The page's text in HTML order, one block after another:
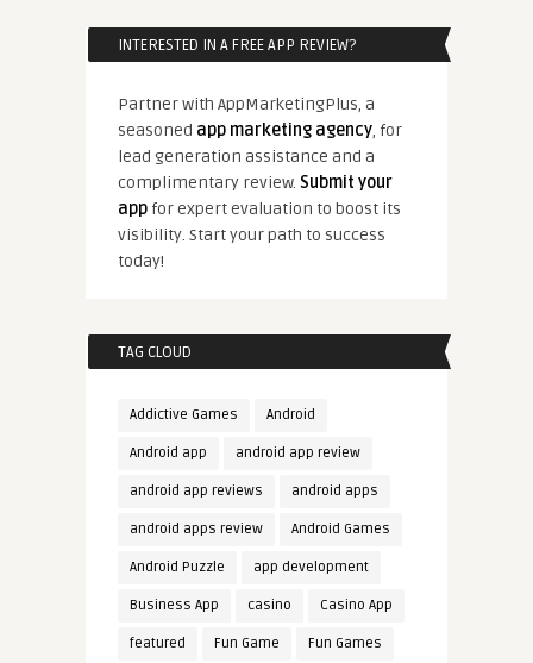
INTERESTED IN A FREE APP REVIEW?
Partner with AppMarketingPlus, a
seasoned app marketing agency, for
lead generation assistance and a
complimentary review. Submit your
appfor expert evaluation to boost its
visibility. Start your path to success
today!
TAG CLOUD
Addictive Games Android
Android app android app review
android app reviews android apps
android apps review Android Games
Android Puzzle app development
Business App casino Casino App
featured Fun Game Fun Games